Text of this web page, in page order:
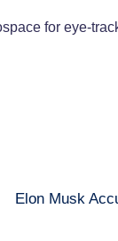
for eye-
Elon Musk